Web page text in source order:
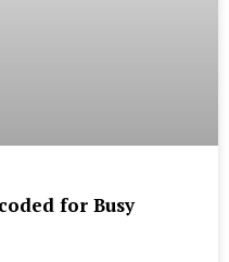
for Busy